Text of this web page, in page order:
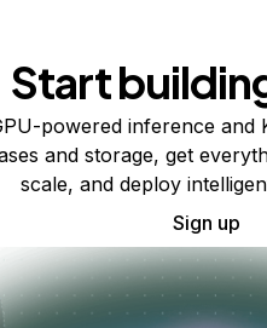
Start
powered inference and
and storage, get
scale, and deploy
Sign up